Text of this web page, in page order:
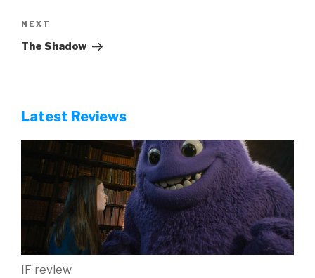
Next
Post
NEXT
The Shadow
Latest Reviews
IF review